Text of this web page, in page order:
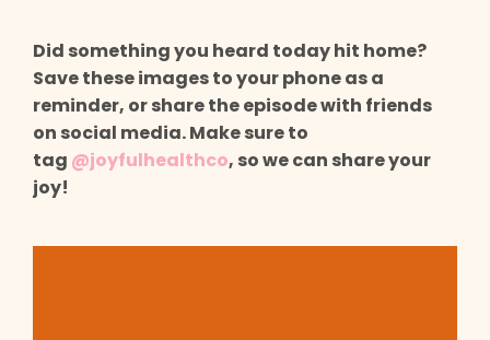
Did something you heard today hit home?
Save these images to your phone as a
reminder, or share the episode with friends
on social media. Make sure to
tag @joyfulhealthco, so we can share your
joy!